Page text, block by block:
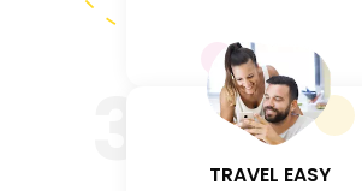
TRAVEL EASY